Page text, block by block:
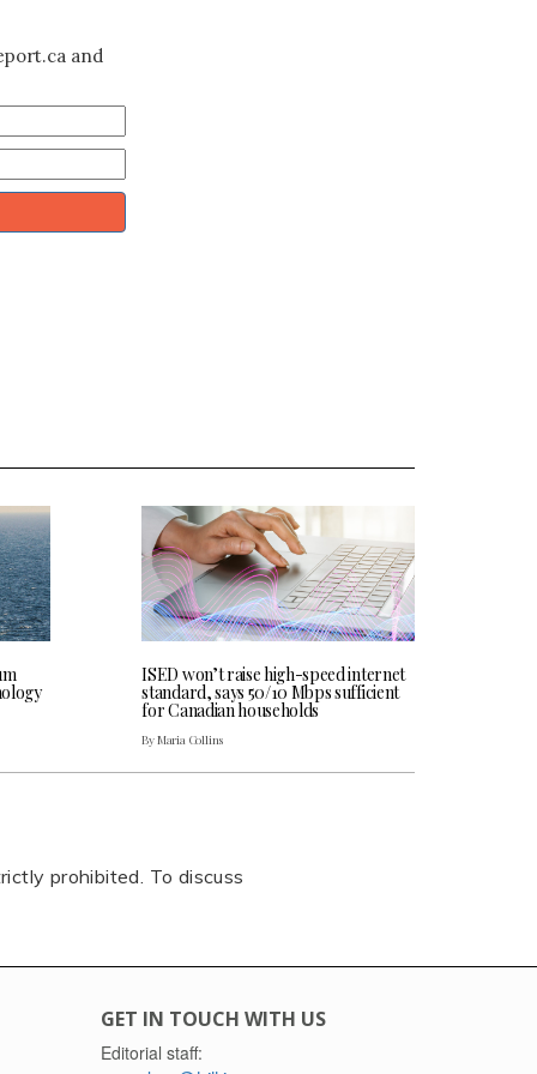
and
ISED won’t raise high-speed internet
standard, says 50/10 Mbps sufficient
for Canadian households
By Maria Collins
prohibited. To discuss
GET IN TOUCH WITH US
Editorial staff: